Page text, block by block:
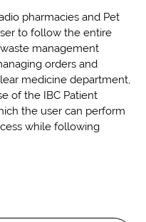
pharmacies and Pet
to follow the entire
management
orders and
medicine department,
of the IBC Patient
the user can perform
while following